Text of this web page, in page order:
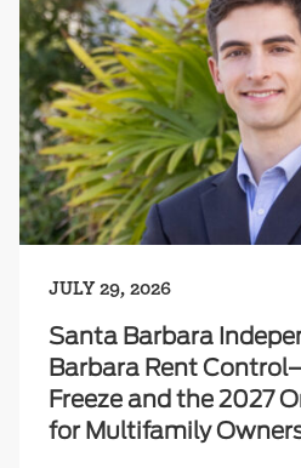
JULY 29, 2026
Santa Barbara
Barbara Rent
Freeze and the 2027
for Multifamily